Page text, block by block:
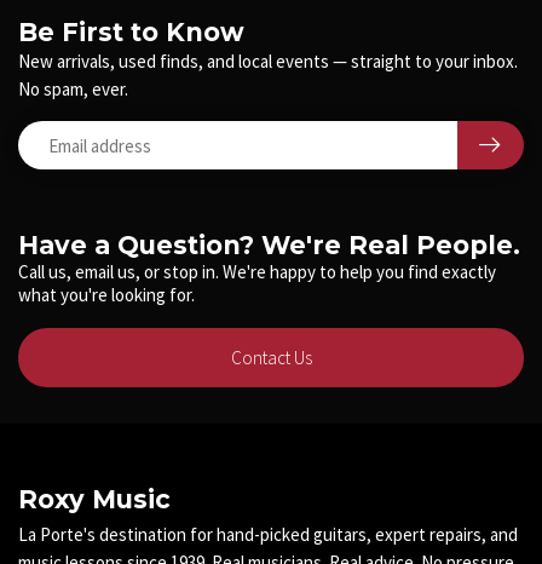
Have a Question? We're Real People.
Call us, email us, or stop in. We're happy to help you find exactly
what you're looking for.
Contact Us
Be First to Know
New arrivals, used finds, and local events — straight to your inbox.
No spam, ever.
Roxy Music
La Porte's destination for hand-picked guitars, expert repairs, and